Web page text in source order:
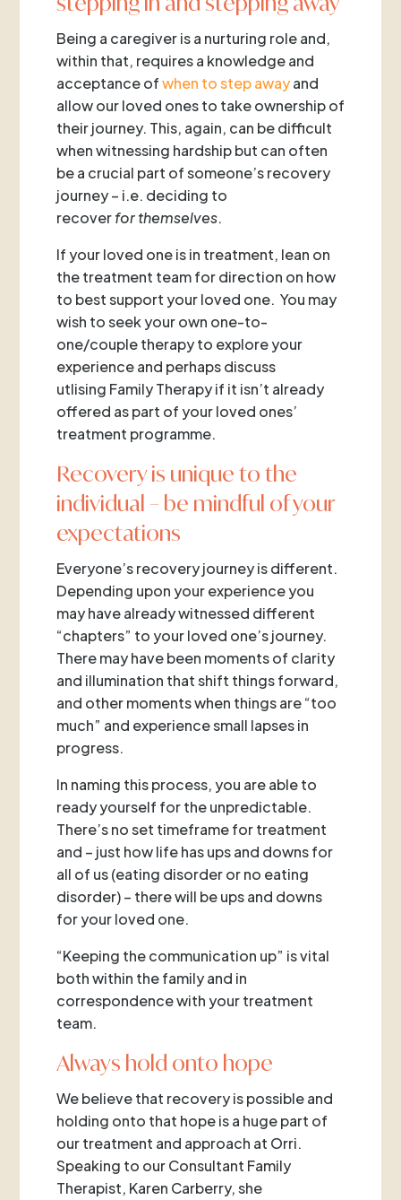
Being a caregiver is a nurturing role and,
within that, requires a knowledge and
acceptance ofwhen to step awayand
allow our loved ones to take ownership of
their journey. This, again, can be difficult
when witnessing hardship but can often
be a crucial part of someone’s recovery
journey – i.e. deciding to
recoverfor themselves.
If your loved one is in treatment, lean on
the treatment team for direction on how
to best support your loved one. You may
wish to seek your own one-to-
one/couple therapy to explore your
experience and perhaps discuss
utlising Family Therapy if it isn’t already
offered as part of your loved ones’
treatment programme.
Recovery is unique to the
individual – be mindful of your
expectations
Everyone’s recovery journey is different.
Depending upon your experience you
may have already witnessed different
“chapters” to your loved one’s journey.
There may have been moments of clarity
and illumination that shift things forward,
and other moments when things are “too
much” and experience small lapses in
progress.
In naming this process, you are able to
ready yourself for the unpredictable.
There’s no set timeframe for treatment
and – just how life has ups and downs for
all of us (eating disorder or no eating
disorder) – there will be ups and downs
for your loved one.
“Keeping the communication up” is vital
both within the family and in
correspondence with your treatment
team.
Always hold onto hope
We believe that recovery is possible and
holding onto that hope is a huge part of
our treatment and approach at Orri.
Speaking to our Consultant Family
Therapist, Karen Carberry, she